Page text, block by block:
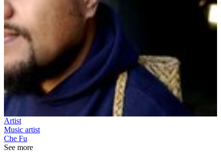
Artist
Music artist
Che Fu
See more